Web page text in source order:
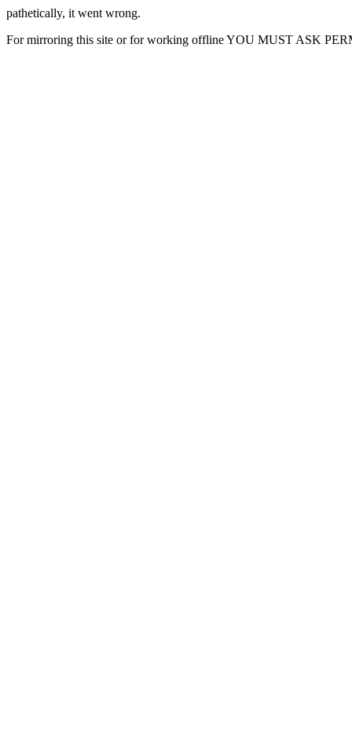
pathetically, it went wrong.
For mirroring this site or for working offline YOU MUST ASK